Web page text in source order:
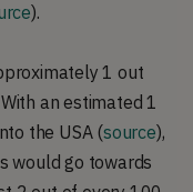
).
1 out
an estimated 1
the USA (source),
would go towards